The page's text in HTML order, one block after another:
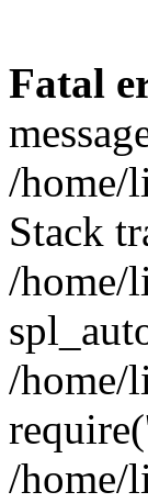
Fatal
/home/
Stack
/home/
/home/
/home/